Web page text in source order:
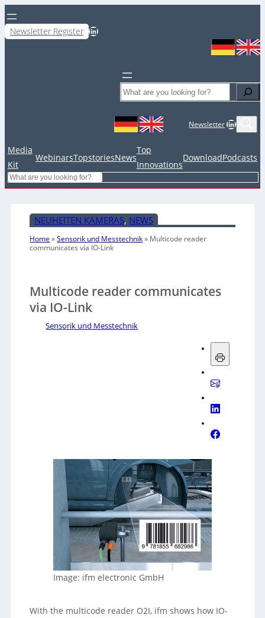
Newsletter Register LinkedIn
Search
NewsletterLinkedIn
Media
Kit
WebinarsTopstoriesNews
Top
Innovations
DownloadPodcasts
Search
NEUHEITEN KAMERAS, NEWS
Home »Sensorik und Messtechnik» Multicode reader
communicates via IO-Link
Multicode reader communicates
via IO-Link
Sensorik und Messtechnik
Image: ifm electronic GmbH
With the multicode reader O2I, ifm shows how IO-